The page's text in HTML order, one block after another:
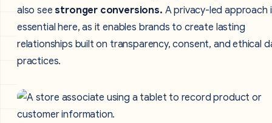
also seestronger conversions. A privacy-led approach
essential here, as it enables brands to create lasting
relationships built on transparency, consent, and ethical
practices.